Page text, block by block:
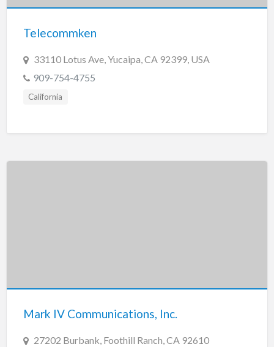
Telecommken
33110 Lotus Ave, Yucaipa, CA 92399, USA
909-754-4755
California
Mark IV Communications, Inc.
27202 Burbank, Foothill Ranch, CA 92610